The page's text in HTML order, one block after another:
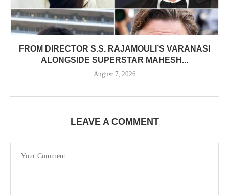
FROM DIRECTOR S.S. RAJAMOULI’S VARANASI
ALONGSIDE SUPERSTAR MAHESH...
August 7, 2026
LEAVE A COMMENT